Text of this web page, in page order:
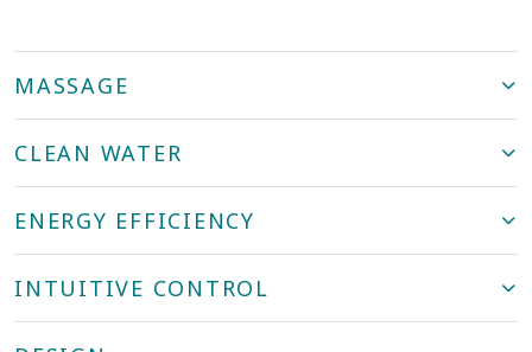
MASSAGE
CLEAN WATER
ENERGY EFFICIENCY
INTUITIVE CONTROL